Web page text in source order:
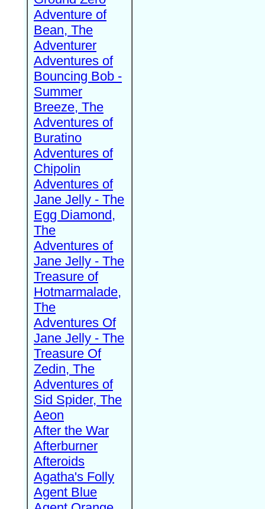
Adventure of
Bean, The
Adventurer
Adventures of
Bouncing Bob -
Summer
Breeze, The
Adventures of
Buratino
Adventures of
Chipolin
Adventures of
Jane Jelly - The
Egg Diamond,
The
Adventures of
Jane Jelly - The
Treasure of
Hotmarmalade,
The
Adventures Of
Jane Jelly - The
Treasure Of
Zedin, The
Adventures of
Sid Spider, The
Aeon
After the War
Afterburner
Afteroids
Agatha's Folly
Agent Blue